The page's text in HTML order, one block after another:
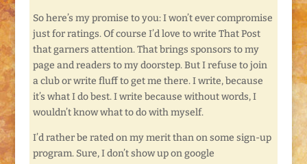
So here’s my promise to you: I won’t ever compromise
just for ratings. Of course I’d love to write That Post
that garners attention. That brings sponsors to my
page and readers to my doorstep. But I refuse to join
a club or write fluff to get me there. I write, because
it’s what I do best. I write because without words, I
wouldn’t know what to do with myself.
I’d rather be rated on my merit than on some sign-up
program. Sure, I don’t show up on google